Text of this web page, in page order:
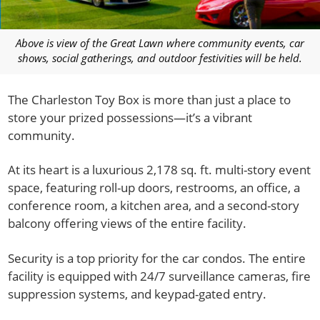
Above is view of the Great Lawn where community events, car
shows, social gatherings, and outdoor festivities will be held.
The Charleston Toy Box is more than just a place to
store your prized possessions—it’s a vibrant
community.
At its heart is a luxurious 2,178 sq. ft. multi-story event
space, featuring roll-up doors, restrooms, an office, a
conference room, a kitchen area, and a second-story
balcony offering views of the entire facility.
Security is a top priority for the car condos. The entire
facility is equipped with 24/7 surveillance cameras, fire
suppression systems, and keypad-gated entry.